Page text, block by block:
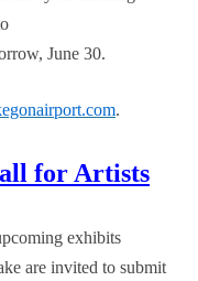
June 30.
.
for Artists
exhibits
are invited to submit